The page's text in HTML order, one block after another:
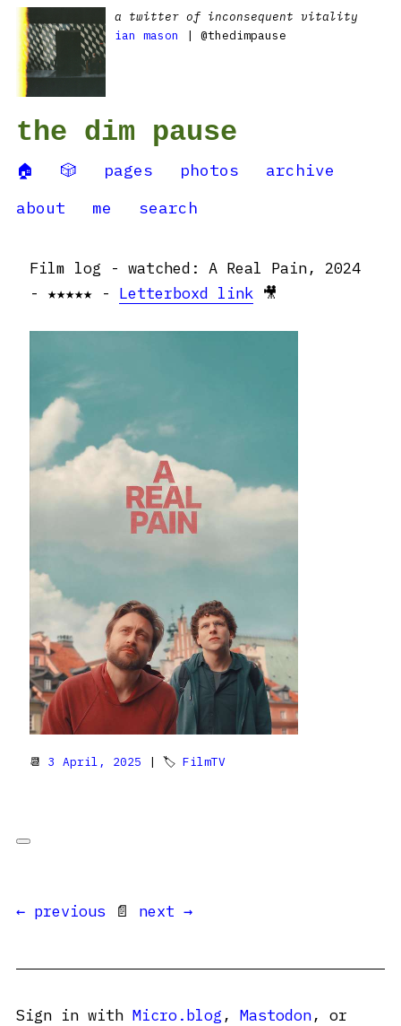
a twitter of inconsequent vitality
ian mason
| @thedimpause
the dim pause
🏠 🎲 pages photos
archive
about
me search
Film log - watched: A Real Pain, 2024
- ★★★★★ - Letterboxd link 🎥
📆 3 April, 2025 | 🏷 FilmTV
← previous 📄 next →
Sign in with Micro.blog , Mastodon, or